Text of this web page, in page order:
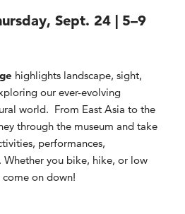
Sept. 24 | 5–9
highlights landscape, sight,
our ever-evolving
world. From East Asia to the
through the museum and take
performances,
you bike, hike, or low
on down!